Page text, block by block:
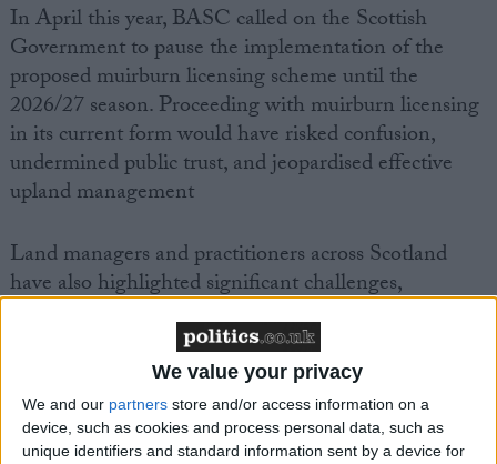
We value your privacy
We and our partners store and/or access information on a
device, such as cookies and process personal data, such as
unique identifiers and standard information sent by a device for
In April this year, BASC called on the Scottish
Government to pause the implementation of the
proposed muirburn licensing scheme until the
2026/27 season. Proceeding with muirburn licensing
in its current form would have risked confusion,
undermined public trust, and jeopardised effective
upland management
Land managers and practitioners across Scotland
have also highlighted significant challenges,
particularly around the practicality and viability of
proposed peat probing requirements. These issues are
compounded by a recent surge in wildfires,
underlining the essential role of controlled burning
in safeguarding landscapes and biodiversity.